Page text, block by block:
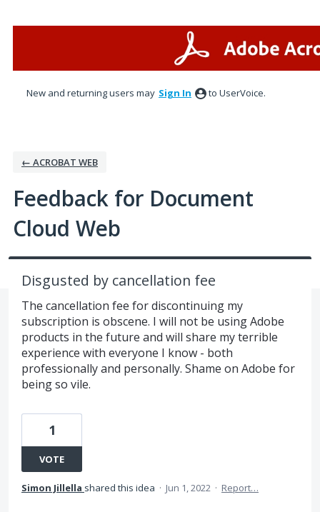
New and returning users may Sign In to UserVoice.
← ACROBAT WEB
Feedback for Document
Cloud Web
Disgusted by cancellation fee
The cancellation fee for discontinuing my
subscription is obscene. I will not be using Adobe
products in the future and will share my terrible
experience with everyone I know - both
professionally and personally. Shame on Adobe for
being so vile.
1
VOTE
Simon Jillella shared this idea · Jun 1, 2022 · Report…